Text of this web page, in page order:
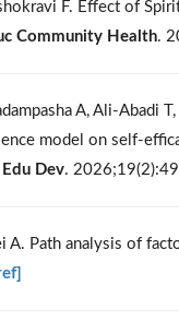
F. Effect of
Community Health.
A, Ali-Abadi
model on self-
Dev. 2026;19(2):49
A. Path analysis of